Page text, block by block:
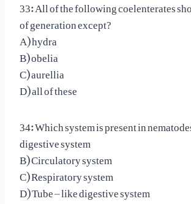
33: All of the following coelenterates
of generation except?
A) hydra
B) obelia
C) aurellia
D) all of these
34: Which system is present in
digestive system
B) Circulatory system
C) Respiratory system
D) Tube – like digestive system